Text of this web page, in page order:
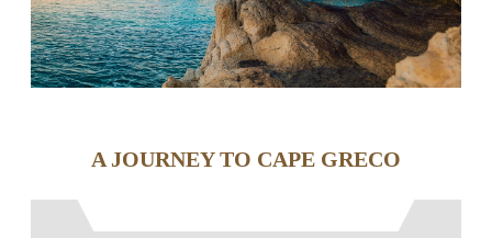
A JOURNEY TO CAPE GRECO